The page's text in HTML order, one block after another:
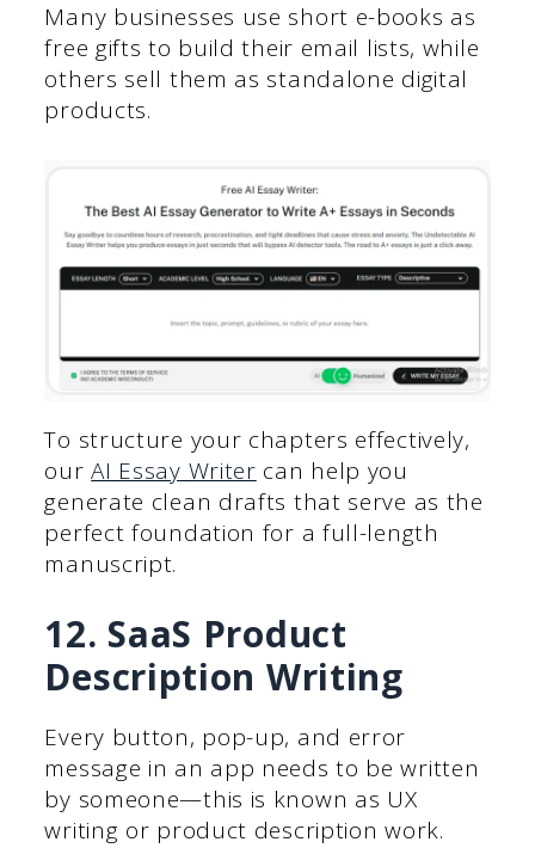
Many businesses use short e-books as
free gifts to build their email lists, while
others sell them as standalone digital
products.
To structure your chapters effectively,
ourAI Essay Writer can help you
generate clean drafts that serve as the
perfect foundation for a full-length
manuscript.
12. SaaS Product
Description Writing
Every button, pop-up, and error
message in an app needs to be written
by someone—this is known as UX
writing or product description work.